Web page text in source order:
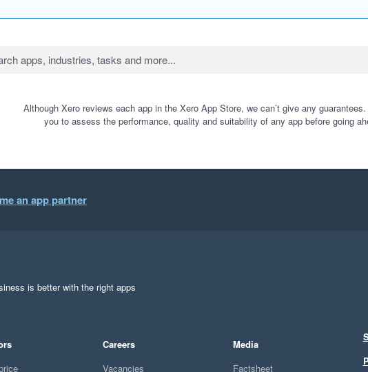
Although Xero reviews each app in the Xero App Store, we can’t give any guarantees.
you to assess the performance, quality and suitability of any app before going
an app partner
is better with the right apps
Careers
Vacancies
Media
Factsheet